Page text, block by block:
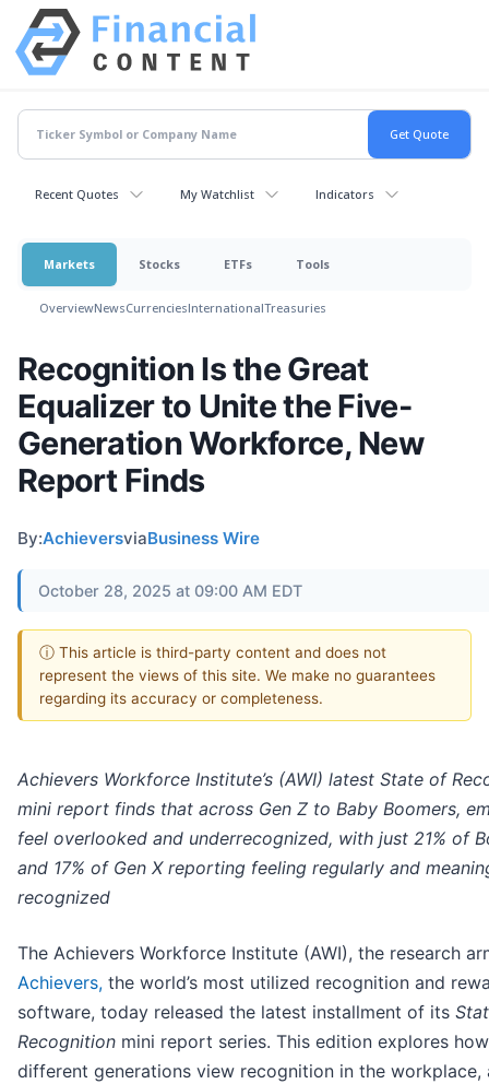
Recent Quotes My Watchlist Indicators
Markets Stocks ETFs Tools
OverviewNewsCurrenciesInternationalTreasuries
Recognition Is the Great
Equalizer to Unite the Five-
Generation Workforce, New
Report Finds
By:AchieversviaBusiness Wire
October 28, 2025 at 09:00 AM EDT
ⓘ This article is third-party content and does not
represent the views of this site. We make no guarantees
regarding its accuracy or completeness.
Achievers Workforce Institute’s (AWI) latest State of
mini report finds that across Gen Z to Baby Boomers,
feel overlooked and underrecognized, with just 21% of
and 17% of Gen X reporting feeling regularly and
recognized
The Achievers Workforce Institute (AWI), the research
Achievers, the world’s most utilized recognition and
software, today released the latest installment of its
Recognition mini report series. This edition explores how
different generations view recognition in the workplace,